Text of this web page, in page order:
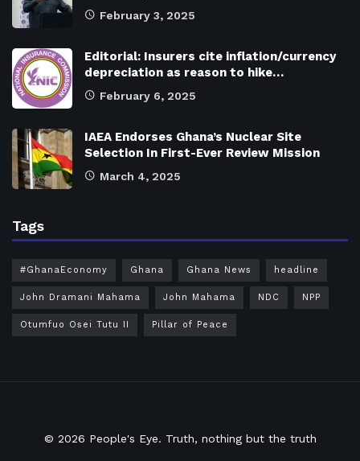
February 3, 2025
Editorial: Insurers cite inflation/currency
depreciation as reason to hike…
February 6, 2025
IAEA Endorses Ghana’s Nuclear Site
Selection In First-Ever Review Mission
March 4, 2025
Tags
#GhanaEconomy Ghana Ghana News headline
John Dramani Mahama John Mahama NDC NPP
Otumfuo Osei Tutu II Pillar of Peace
© 2026 People's Eye. Truth, nothing but the truth